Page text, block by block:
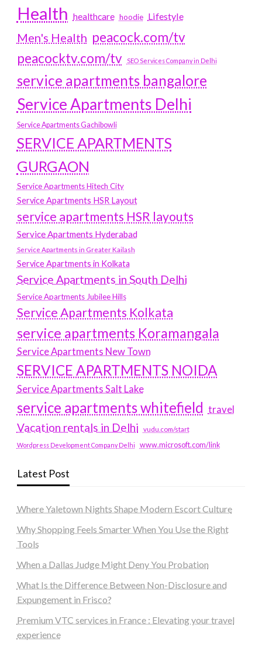
Health healthcare hoodie Lifestyle
Men's Health peacock.com/tv
peacocktv.com/tv
SEO Services Company in Delhi
service apartments bangalore
Service Apartments Delhi
Service Apartments Gachibowli
SERVICE APARTMENTS
GURGAON
Service Apartments Hitech City
Service Apartments HSR Layout
service apartments HSR layouts
Service Apartments Hyderabad
Service Apartments in Greater Kailash
Service Apartments in Kolkata
Service Apartments in South Delhi
Service Apartments Jubilee Hills
Service Apartments Kolkata
service apartments Koramangala
Service Apartments New Town
SERVICE APARTMENTS NOIDA
Service Apartments Salt Lake
service apartments whitefield travel
Vacation rentals in Delhi vudu.com/start
Wordpress Development Company Delhi www.microsoft.com/link
Latest Post
Where Yaletown Nights Shape Modern Escort Culture
Why Shopping Feels Smarter When You Use the Right
Tools
When a Dallas Judge Might Deny You Probation
What Is the Difference Between Non-Disclosure and
Expungement in Frisco?
Premium VTC services in France : Elevating your travel
experience